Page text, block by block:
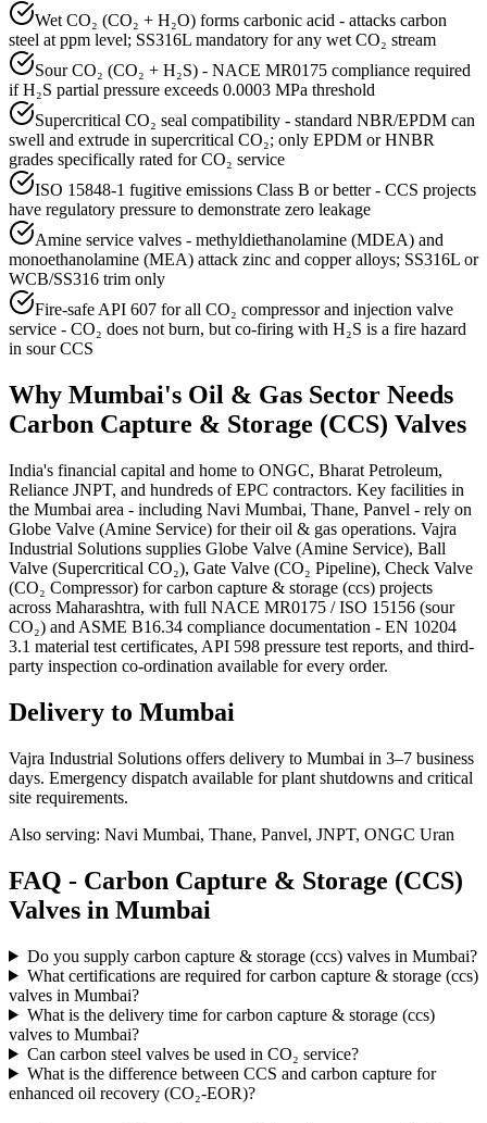
Wet CO₂ (CO₂ + H₂O) forms carbonic acid - attacks carbon
steel at ppm level; SS316L mandatory for any wet CO₂ stream
Sour CO₂ (CO₂ + H₂S) - NACE MR0175 compliance required
if H₂S partial pressure exceeds 0.0003 MPa threshold
Supercritical CO₂ seal compatibility - standard NBR/EPDM can
swell and extrude in supercritical CO₂; only EPDM or HNBR
grades specifically rated for CO₂ service
ISO 15848-1 fugitive emissions Class B or better - CCS projects
have regulatory pressure to demonstrate zero leakage
Amine service valves - methyldiethanolamine (MDEA) and
monoethanolamine (MEA) attack zinc and copper alloys; SS316L or
WCB/SS316 trim only
Fire-safe API 607 for all CO₂ compressor and injection valve
service - CO₂ does not burn, but co-firing with H₂S is a fire hazard
in sour CCS
Why Mumbai's Oil & Gas Sector Needs
Carbon Capture & Storage (CCS) Valves
India's financial capital and home to ONGC, Bharat Petroleum,
Reliance JNPT, and hundreds of EPC contractors. Key facilities in
the Mumbai area - including Navi Mumbai, Thane, Panvel - rely on
Globe Valve (Amine Service) for their oil & gas operations. Vajra
Industrial Solutions supplies Globe Valve (Amine Service), Ball
Valve (Supercritical CO₂), Gate Valve (CO₂ Pipeline), Check Valve
(CO₂ Compressor) for carbon capture & storage (ccs) projects
across Maharashtra, with full NACE MR0175 / ISO 15156 (sour
CO₂) and ASME B16.34 compliance documentation - EN 10204
3.1 material test certificates, API 598 pressure test reports, and third-
party inspection co-ordination available for every order.
Delivery to Mumbai
Vajra Industrial Solutions offers delivery to Mumbai in 3–7 business
days. Emergency dispatch available for plant shutdowns and critical
site requirements.
Also serving: Navi Mumbai, Thane, Panvel, JNPT, ONGC Uran
FAQ - Carbon Capture & Storage (CCS)
Valves in Mumbai
Do you supply carbon capture & storage (ccs) valves in Mumbai?
What certifications are required for carbon capture & storage (ccs)
valves in Mumbai?
What is the delivery time for carbon capture & storage (ccs)
valves to Mumbai?
Can carbon steel valves be used in CO₂ service?
What is the difference between CCS and carbon capture for
enhanced oil recovery (CO₂-EOR)?